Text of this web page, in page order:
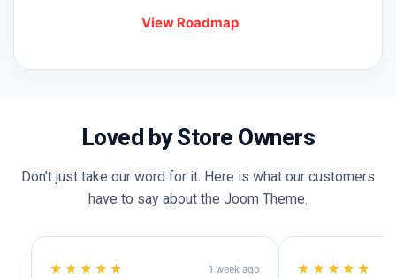
View Roadmap
Loved by Store Owners
Don't just take our word for it. Here is what our customers
have to say about the Joom Theme.
★★★★★ 1 week ago ★★★★★